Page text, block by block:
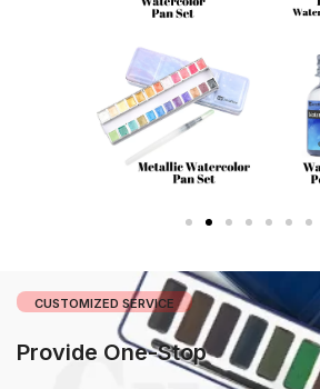
CUSTOMIZED SERVICE
Provide One-Stop